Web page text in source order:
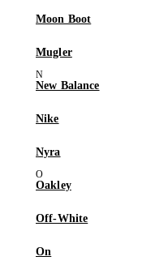
Moon Boot
Mugler
New Balance
Nike
Nyra
Oakley
Off-White
On